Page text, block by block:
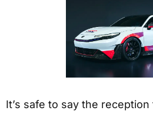
It’s safe to say the